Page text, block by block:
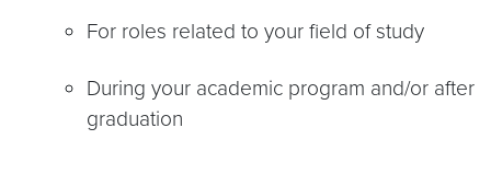
For roles related to your field of study
During your academic program and/or after
graduation